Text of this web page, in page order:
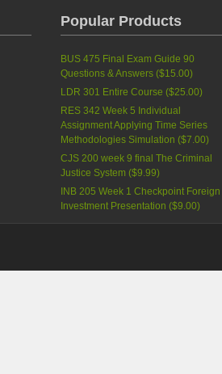
Popular Products
BUS 475 Final Exam Guide 90
Questions & Answers ($15.00)
LDR 301 Entire Course ($25.00)
RES 342 Week 5 Individual
Assignment Applying Time Series
Methodologies Simulation ($7.00)
CJS 200 week 9 final The Criminal
Justice System ($9.99)
INB 205 Week 1 Checkpoint Foreign
Investment Presentation ($9.00)